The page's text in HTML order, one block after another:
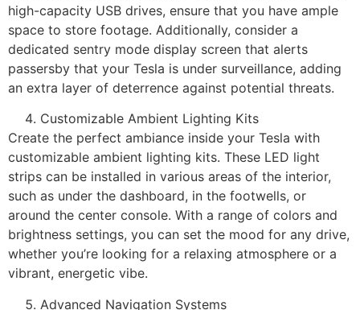
high-capacity USB drives, ensure that you have ample
space to store footage. Additionally, consider a
dedicated sentry mode display screen that alerts
passersby that your Tesla is under surveillance, adding
an extra layer of deterrence against potential threats.
Customizable Ambient Lighting Kits
Create the perfect ambiance inside your Tesla with
customizable ambient lighting kits. These LED light
strips can be installed in various areas of the interior,
such as under the dashboard, in the footwells, or
around the center console. With a range of colors and
brightness settings, you can set the mood for any drive,
whether you’re looking for a relaxing atmosphere or a
vibrant, energetic vibe.
Advanced Navigation Systems